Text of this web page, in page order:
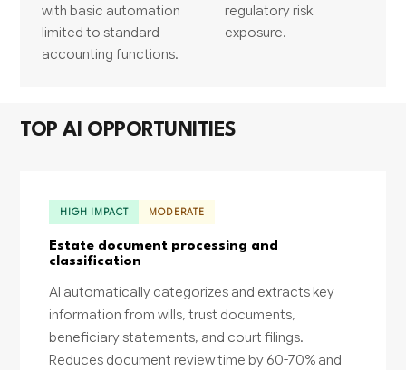
with basic automation
limited to standard
accounting functions.
regulatory risk
exposure.
TOP AI OPPORTUNITIES
HIGH IMPACT MODERATE
Estate document processing and
classification
AI automatically categorizes and extracts key
information from wills, trust documents,
beneficiary statements, and court filings.
Reduces document review time by 60-70% and